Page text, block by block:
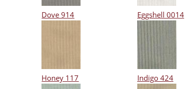
Dove 914 Eggshell 0014
Honey 117 Indigo 424